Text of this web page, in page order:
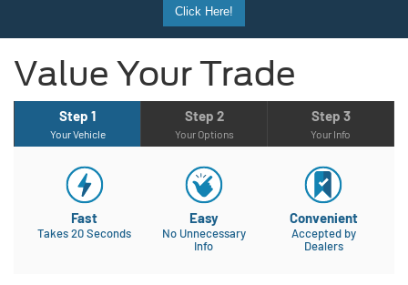
Click Here!
Value Your Trade